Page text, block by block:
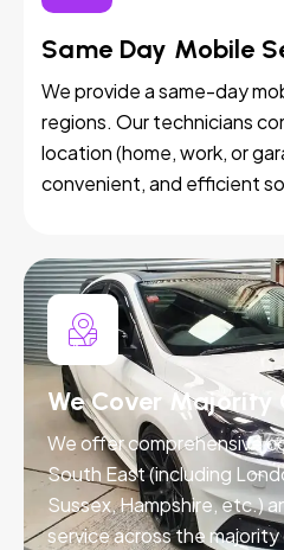
Same Day Mobile
We provide a same-day
regions. Our technicians
location (home, work, or
convenient, and efficient
We Cover Majority
We offer comprehensive
South East (including
Sussex, Hampshire, etc.)
service across the